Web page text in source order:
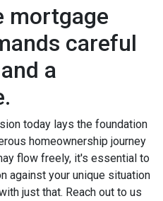
mortgage
careful
a
today lays the foundation
homeownership journey
flow freely, it's essential to
against your unique situation
just that. Reach out to us